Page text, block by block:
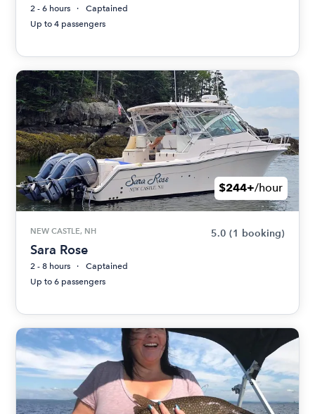
2 - 6 hours
Captained
Up to 4 passengers
$244+/hour
NEW CASTLE, NH 5.0 (1 booking)
Sara Rose
2 - 8 hours
Captained
Up to 6 passengers